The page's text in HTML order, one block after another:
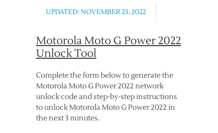
UPDATED: NOVEMBER 23, 2022
Motorola Moto G Power 2022
Unlock Tool
Complete the form below to generate the
Motorola Moto G Power 2022 network
unlock code and step-by-step instructions
to unlock Motorola Moto G Power 2022 in
the next 3 minutes.